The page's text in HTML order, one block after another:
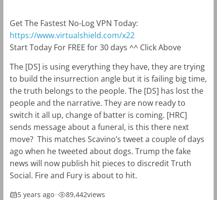
Get The Fastest No-Log VPN Today:
https://www.virtualshield.com/x22
Start Today For FREE for 30 days ^^ Click Above
The [DS] is using everything they have, they are trying
to build the insurrection angle but it is failing big time,
the truth belongs to the people. The [DS] has lost the
people and the narrative. They are now ready to
switch it all up, change of batter is coming. [HRC]
sends message about a funeral, is this there next
move? This matches Scavino’s tweet a couple of days
ago when he tweeted about dogs. Trump the fake
news will now publish hit pieces to discredit Truth
Social. Fire and Fury is about to hit.
5 years ago• 89,442views